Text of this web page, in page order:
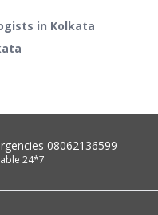
in Kolkata
08062136599
24*7